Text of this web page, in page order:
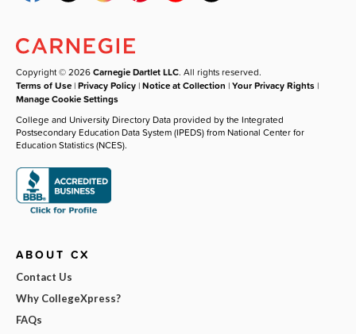
Copyright © 2026Carnegie Dartlet LLC. All rights reserved.
Terms of Use |Privacy Policy |Notice at Collection |Your Privacy Rights |
Manage Cookie Settings
College and University Directory Data provided by the Integrated
Postsecondary Education Data System (IPEDS) from National Center for
Education Statistics (NCES).
ABOUT CX
Contact Us
Why CollegeXpress?
FAQs